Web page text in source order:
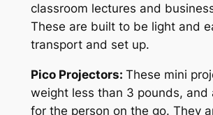
classroom lectures and
These are built to be light and
transport and set up.
Pico Projectors: These mini
weight less than 3 pounds, and
for the person on the go. They